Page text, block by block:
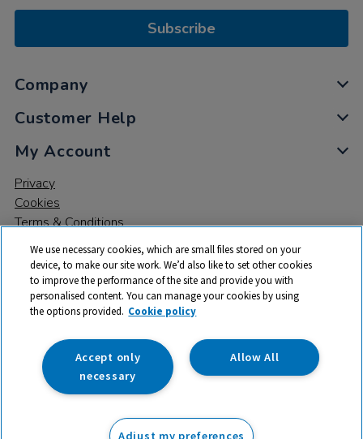
ex VAT
Subscribe
Company
Customer Help
My Account
Privacy
Cookies
Terms & Conditions
© 2026 All rights reserved. TTS ​is a trading name and registered
trade mark of RM Educational Resources Ltd. Registered Office:
142B Park Drive, Milton Park, Milton, Abingdon, Oxon, OX14 4SE.
Registered Number: 03100039
We use necessary cookies, which are small files stored on your
device, to make our site work. We’d also like to set other cookies
to improve the performance of the site and provide you with
personalised content. You can manage your cookies by using
the options provided. Cookie policy
Allow All
Accept only
necessary
Adjust my preferences